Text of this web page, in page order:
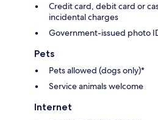
Credit card, debit card or
incidental charges
Government-issued photo
Pets
Pets allowed (dogs only)*
Service animals welcome
Internet